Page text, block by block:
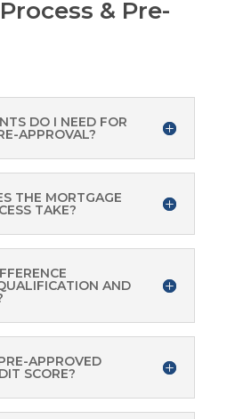
& Pre-
DO I NEED FOR
APPROVAL?
THE MORTGAGE
TAKE?
AND
APPROVED
SCORE?